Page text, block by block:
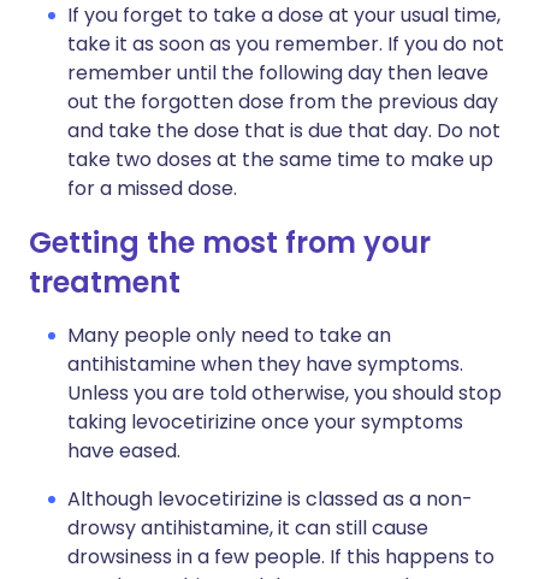
If you forget to take a dose at your usual time,
take it as soon as you remember. If you do not
remember until the following day then leave
out the forgotten dose from the previous day
and take the dose that is due that day. Do not
take two doses at the same time to make up
for a missed dose.
Getting the most from your
treatment
Many people only need to take an
antihistamine when they have symptoms.
Unless you are told otherwise, you should stop
taking levocetirizine once your symptoms
have eased.
Although levocetirizine is classed as a non-
drowsy antihistamine, it can still cause
drowsiness in a few people. If this happens to